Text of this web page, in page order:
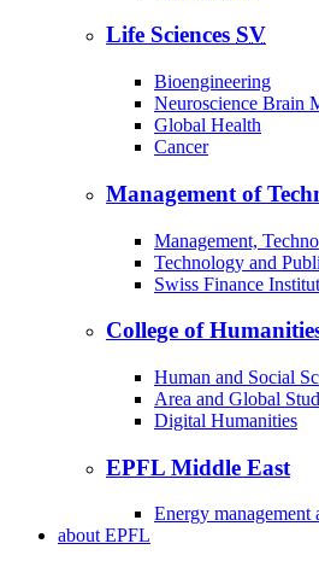
Life Sciences SV
Bioengineering
Neuroscience Brain
Global Health
Cancer
Management of
Management,
Technology and
Swiss Finance
College of
Human and Social
Area and Global
Digital Humanities
EPFL Middle East
Energy management
aboutEPFL